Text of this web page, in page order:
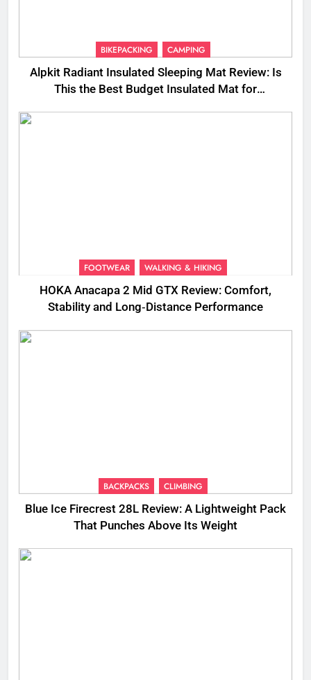
BIKEPACKING CAMPING
Alpkit Radiant Insulated Sleeping Mat Review: Is
This the Best Budget Insulated Mat for
FOOTWEAR WALKING & HIKING
HOKA Anacapa 2 Mid GTX Review: Comfort,
Stability and Long‑Distance Performance
BACKPACKS CLIMBING
Blue Ice Firecrest 28L Review: A Lightweight Pack
That Punches Above Its Weight